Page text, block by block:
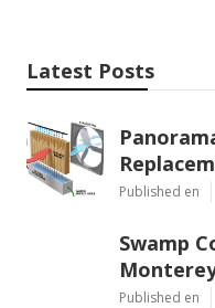
Latest Posts
Published en
Swamp
Published en